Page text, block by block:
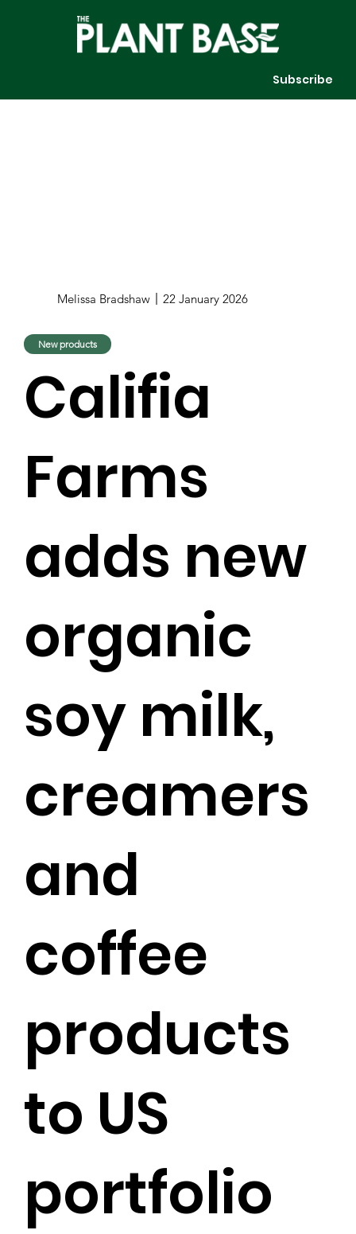
Subscribe
Melissa Bradshaw 22 January 2026
New products
Califia
Farms
adds new
organic
soy milk,
creamers
and
coffee
products
to US
portfolio